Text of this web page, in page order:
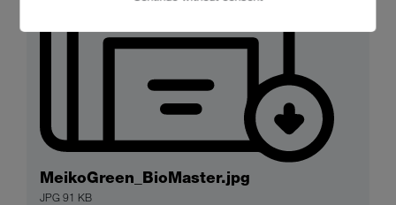
MeikoGreen_BioMaster.jpg
JPG 91 KB